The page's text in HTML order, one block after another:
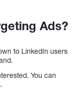
Ads?
to LinkedIn users
You can